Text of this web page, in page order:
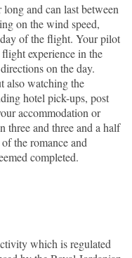
and can last between
on the wind speed,
of the flight. Your pilot
experience in the
on the day.
also watching the
hotel pick-ups, post
accommodation or
three and three and a half
the romance and
completed.
which is regulated